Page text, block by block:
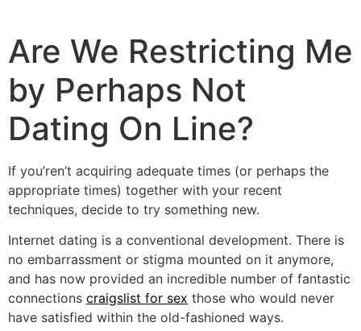
Are We Restricting Me
by Perhaps Not
Dating On Line?
If you’ren’t acquiring adequate times (or perhaps the
appropriate times) together with your recent
techniques, decide to try something new.
Internet dating is a conventional development. There is
no embarrassment or stigma mounted on it anymore,
and has now provided an incredible number of fantastic
connections craigslist for sex those who would never
have satisfied within the old-fashioned ways.